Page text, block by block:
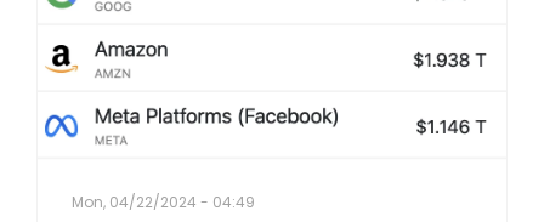
Mon, 04/22/2024 - 04:49